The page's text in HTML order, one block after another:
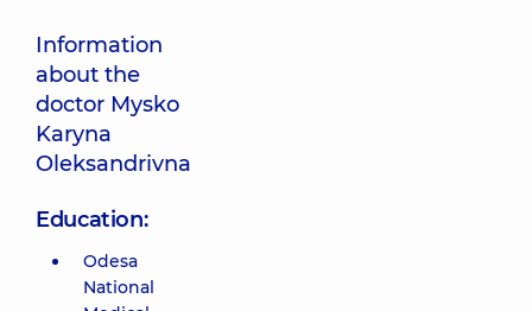
Information
about the
doctor Mysko
Karyna
Oleksandrivna
Education:
Odesa
National